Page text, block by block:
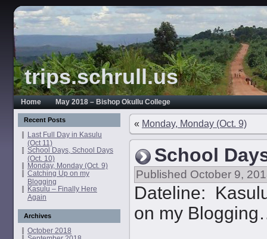
trips.schrull.us
Home May 2018 – Bishop Okullu College
Recent Posts
Last Full Day in Kasulu
(Oct 11)
School Days, School Days
(Oct. 10)
Monday, Monday (Oct. 9)
Catching Up on my
Blogging
Kasulu – Finally Here
Again
Archives
October 2018
« Monday, Monday (Oct. 9)
School
Published October 9,
Dateline:
on my